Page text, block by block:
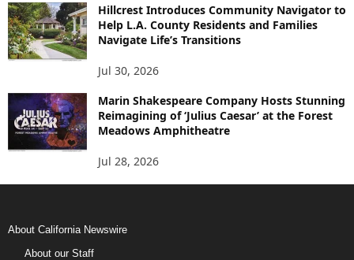
Hillcrest Introduces Community Navigator to
Help L.A. County Residents and Families
Navigate Life’s Transitions
Jul 30, 2026
Marin Shakespeare Company Hosts Stunning
Reimagining of ‘Julius Caesar’ at the Forest
Meadows Amphitheatre
Jul 28, 2026
About California Newswire
About our Staff